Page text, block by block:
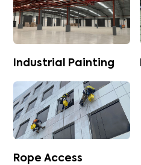
Industrial Painting
Rope Access